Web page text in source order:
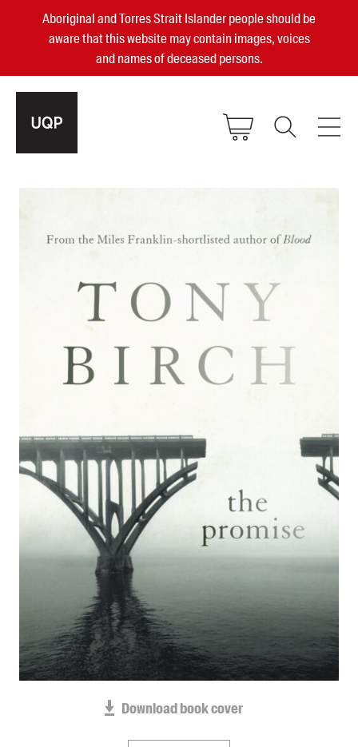
Aboriginal and Torres Strait Islander people should be
aware that this website may contain images, voices
and names of deceased persons.
become a UQP member
Authors
Events
Podcasts
About us
Contact us
Submissions
Catalogues
Book club notes
Teachers' notes
Merchandise
Shop FAQ / Info
Bookseller sign-up
Rights
Download book cover